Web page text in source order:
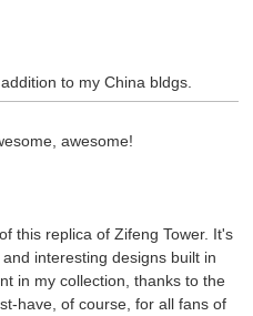
to my China bldgs.
awesome!
this replica of Zifeng Tower. It's
interesting designs built in
in my collection, thanks to the
have, of course, for all fans of